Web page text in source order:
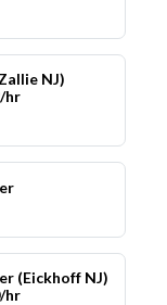
NJ)
hr
(Eickhoff NJ)
hr